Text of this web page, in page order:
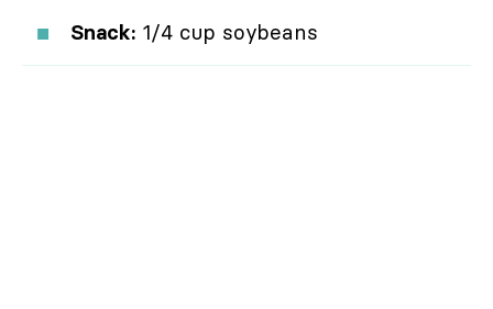
Snack:1/4 cup soybeans